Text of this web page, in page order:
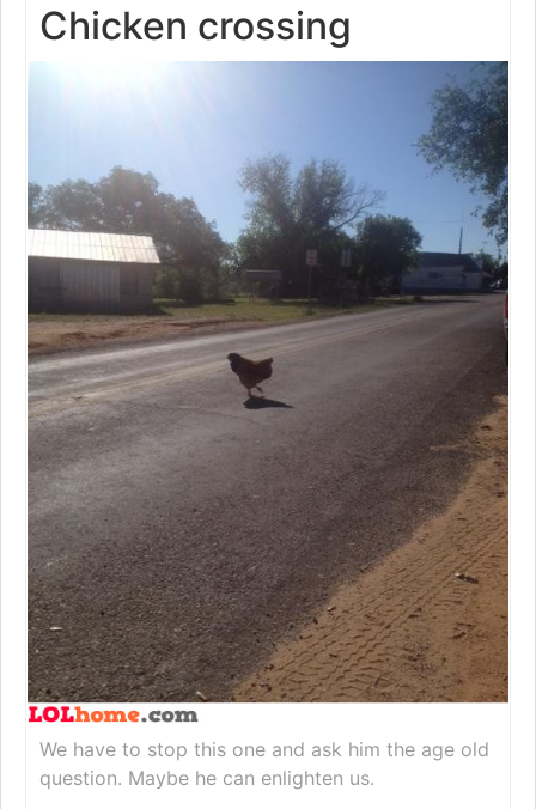
Chicken crossing
We have to stop this one and ask him the age old
question. Maybe he can enlighten us.